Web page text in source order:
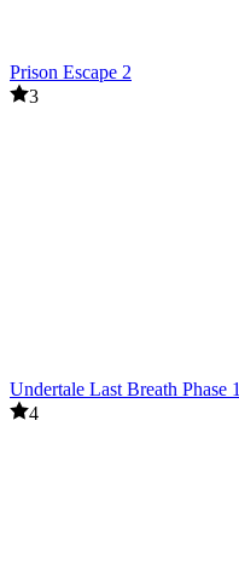
Prison Escape 2
3
Undertale Last Breath Phase 1
4